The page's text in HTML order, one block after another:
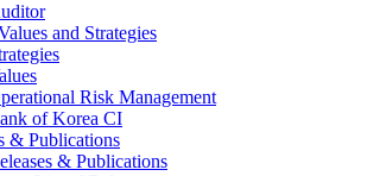
and Strategies
Risk Management
of Korea CI
& Publications
& Publications